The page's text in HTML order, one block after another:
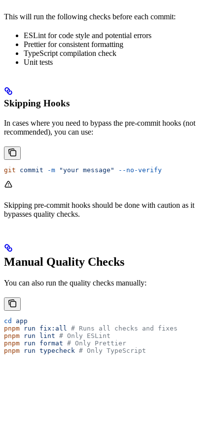
This will run the following checks before each commit:
ESLint for code style and potential errors
Prettier for consistent formatting
TypeScript compilation check
Unit tests
Skipping Hooks
In cases where you need to bypass the pre-commit hooks (not
recommended), you can use:
git commit -m "your message" --no-verify
Skipping pre-commit hooks should be done with caution as it
bypasses quality checks.
Manual Quality Checks
You can also run the quality checks manually:
cd
app
pnpm run fix:all # Runs all checks and fixes
pnpm run lint # Only ESLint
pnpm run format # Only Prettier
pnpm run typecheck # Only TypeScript